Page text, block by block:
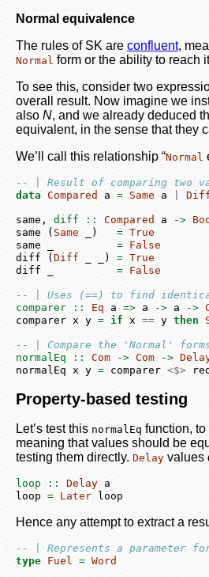
Normal equivalence
The rules of SK are confluent,
Normal form or the ability to reach
To see this, consider two
overall result. Now imagine we
also N, and we already deduced
equivalent, in the sense that they
We’ll call this relationship “Normal
-- | Result of comparing two
data Compared a = Same a
same, diff :: Compared a ->
same ( Same _) = True
same _ = False
diff ( Diff _ _) = True
diff _ = False
-- | Uses (==) to find
comparer ::
Eq a => a -> a ->
comparer x y = if x == y then
-- | Compare the 'Normal'
normalEq ::
Com -> Com ->
normalEq x y = comparer <$>
Property-based testing
Let’s test this normalEq function,
meaning that values should be
testing them directly. Delay values
loop :: Delay a
loop = Later loop
Hence any attempt to extract a
-- | Represents a parameter
type Fuel = Word